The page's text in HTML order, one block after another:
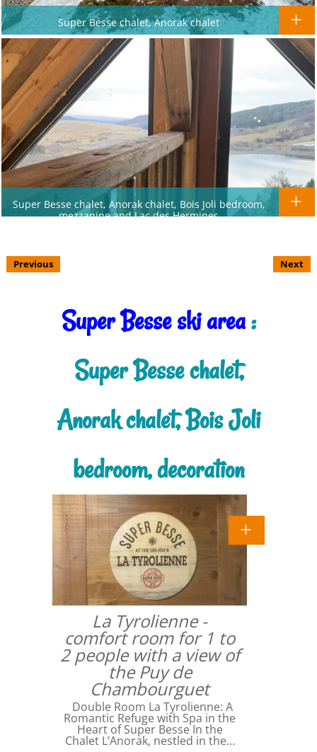
Super Besse chalet, Anorak chalet
Super Besse chalet, Anorak chalet, Bois Joli bedroom,
mezzanine and Lac des Hermines
Previous Next
Super Besse ski area:
Super Besse chalet,
Anorak chalet, Bois Joli
bedroom, decoration
La Tyrolienne -
comfort room for 1 to
2 people with a view of
the Puy de
Chambourguet
Double Room La Tyrolienne: A
Romantic Refuge with Spa in the
Heart of Super Besse In the
Chalet L’Anorak, nestled in the…